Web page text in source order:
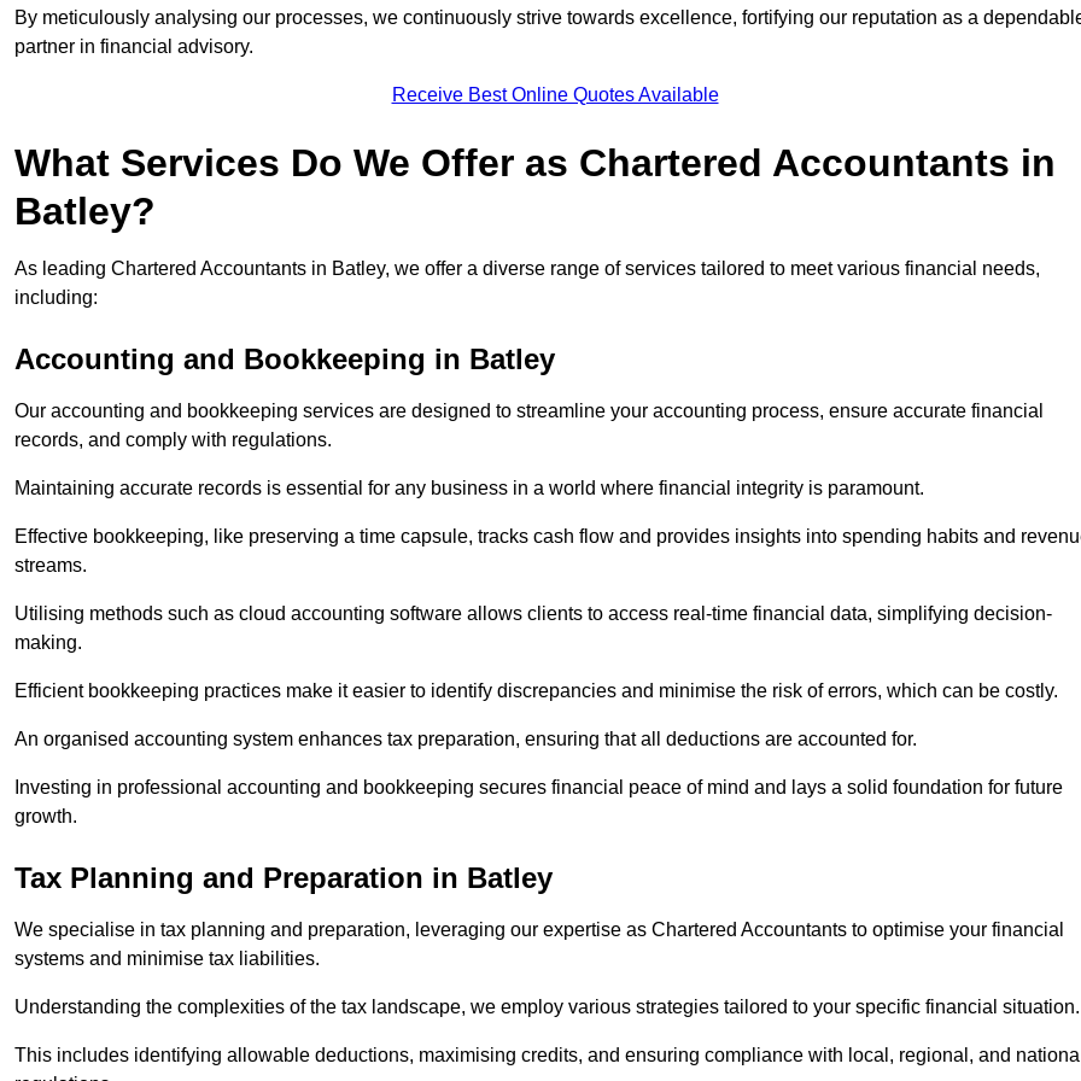
By meticulously analysing our processes, we continuously strive towards excellence, fortifying our reputation as a
partner in financial advisory.
Receive Best Online Quotes Available
What Services Do We Offer as Chartered Accountants in
Batley?
As leading Chartered Accountants in Batley, we offer a diverse range of services tailored to meet various financial needs,
including:
Accounting and Bookkeeping in Batley
Our accounting and bookkeeping services are designed to streamline your accounting process, ensure accurate financial
records, and comply with regulations.
Maintaining accurate records is essential for any business in a world where financial integrity is paramount.
Effective bookkeeping, like preserving a time capsule, tracks cash flow and provides insights into spending habits and
streams.
Utilising methods such as cloud accounting software allows clients to access real-time financial data, simplifying decision-
making.
Efficient bookkeeping practices make it easier to identify discrepancies and minimise the risk of errors, which can be costly.
An organised accounting system enhances tax preparation, ensuring that all deductions are accounted for.
Investing in professional accounting and bookkeeping secures financial peace of mind and lays a solid foundation for future
growth.
Tax Planning and Preparation in Batley
We specialise in tax planning and preparation, leveraging our expertise as Chartered Accountants to optimise your financial
systems and minimise tax liabilities.
Understanding the complexities of the tax landscape, we employ various strategies tailored to your specific financial
This includes identifying allowable deductions, maximising credits, and ensuring compliance with local, regional, and